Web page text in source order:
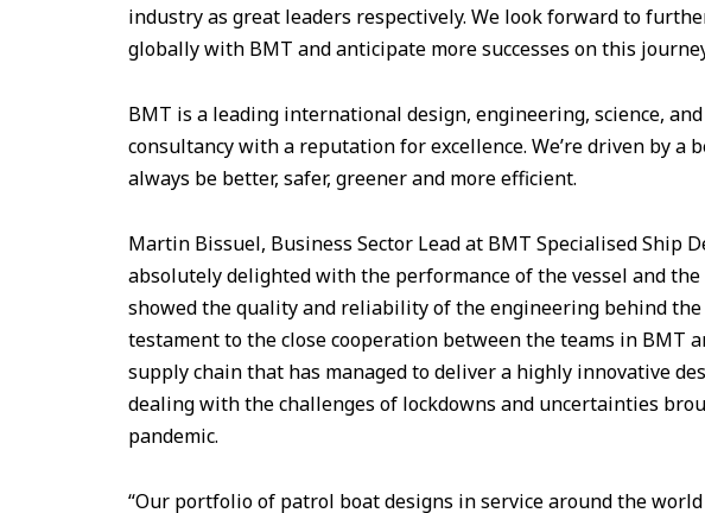
industry as great leaders respectively. We look forward to
globally with BMT and anticipate more successes on this
BMT is a leading international design, engineering, science,
consultancy with a reputation for excellence. We’re driven by a
always be better, safer, greener and more efficient.
Martin Bissuel, Business Sector Lead at BMT Specialised Ship
absolutely delighted with the performance of the vessel and
showed the quality and reliability of the engineering behind the
testament to the close cooperation between the teams in BMT
supply chain that has managed to deliver a highly innovative
dealing with the challenges of lockdowns and uncertainties
pandemic.
“Our portfolio of patrol boat designs in service around the